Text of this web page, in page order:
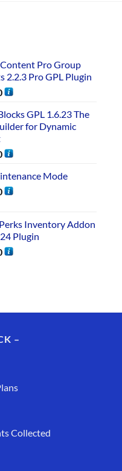
Pro Group
2.2.3 Pro GPL Plugin
GPL 1.6.23 The
for Dynamic
Mode
Inventory Addon
Plugin
–
Collected